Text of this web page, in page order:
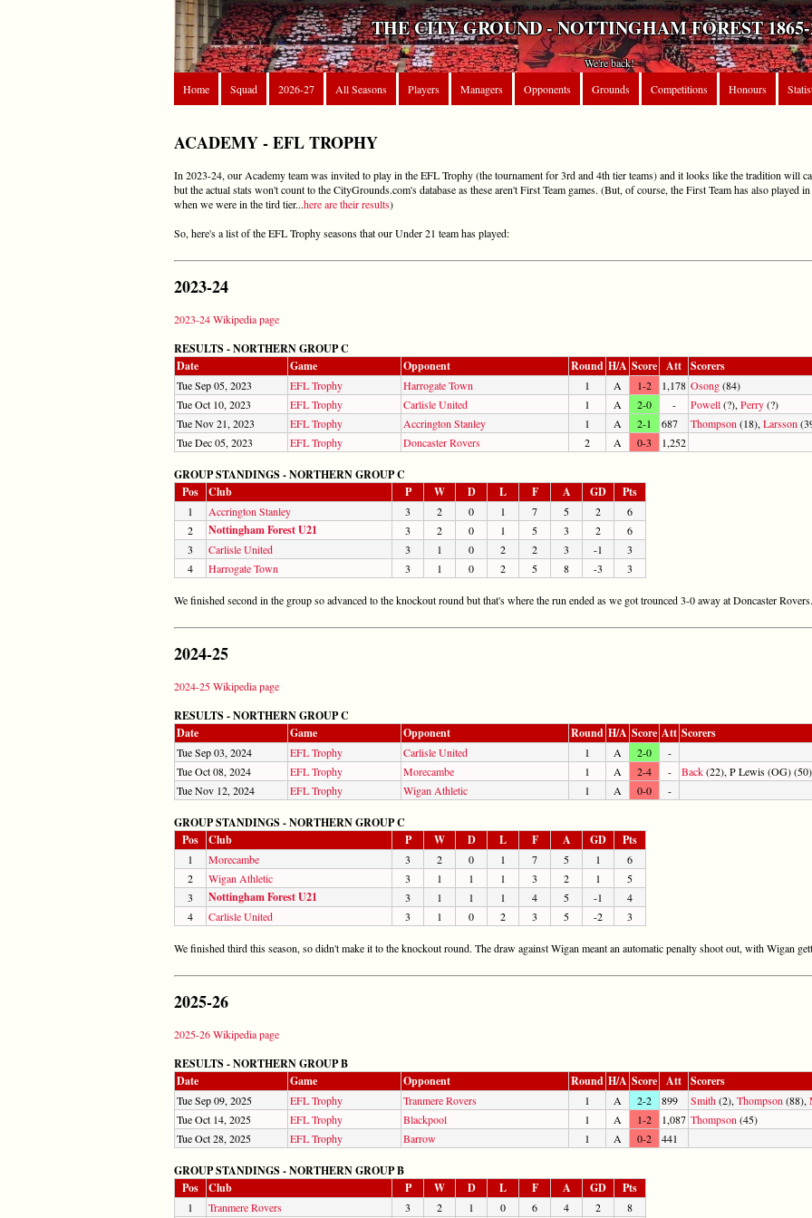
THE CITY GROUND - NOTTINGHAM FOREST 1865-
We're back!
Home
Squad 2026-27 All Seasons Players Managers Opponents Grounds Competitions Honours
ACADEMY - EFL TROPHY
In 2023-24, our Academy team was invited to play in the EFL Trophy (the tournament for 3rd and 4th tier teams) and it looks like the tradition will
but the actual stats won't count to the CityGrounds.com's database as these aren't First Team games. (But, of course, the First Team has also played
when we were in the tird tier...here are their results)
So, here's a list of the EFL Trophy seasons that our Under 21 team has played:
2023-24
2023-24 Wikipedia page
RESULTS - NORTHERN GROUP C
Date
Game Opponent Round H/A Score Att Scorers
Tue Sep 05, 2023 EFL Trophy Harrogate Town 1 A 1-2 1,178 Osong(84)
Tue Oct 10, 2023
EFL Trophy Carlisle United 1 A 2-0 - Powell(?), Perry(?)
Tue Nov 21, 2023
EFL Trophy Accrington Stanley 1 A 2-1 687 Thompson (18), Larsson
Tue Dec 05, 2023
EFL Trophy Doncaster Rovers 2 A 0-3 1,252
GROUP STANDINGS - NORTHERN GROUP C
Pos
Club P W D L F A GD Pts
1 Accrington Stanley 3 2 0 1 7 5 2
6
2
Nottingham Forest U21 3 2 0 1 5 3 2
6
3
Carlisle United 3 1 0 2 2 3 -1
3
4
Harrogate Town 3 1 0 2 5 8 -3 3
We finished second in the group so advanced to the knockout round but that's where the run ended as we got trounced 3-0 away at Doncaster Rovers.
2024-25
2024-25 Wikipedia page
RESULTS - NORTHERN GROUP C
Date
Game Opponent Round H/A Score Att Scorers
Tue Sep 03, 2024 EFL Trophy Carlisle United 1 A 2-0
-
Tue Oct 08, 2024
EFL Trophy Morecambe 1 A 2-4 - Back(22), P Lewis (OG) (50)
Tue Nov 12, 2024
EFL Trophy Wigan Athletic 1 A 0-0 -
GROUP STANDINGS - NORTHERN GROUP C
Pos
Club P W D L F A GD Pts
1 Morecambe 3 2 0 1 7 5 1
6
2
Wigan Athletic 3 1 1 1 3 2 1
5
3
Nottingham Forest U21 3 1 1 1 4 5 -1
4
4
Carlisle United 3 1 0 2 3 5 -2 3
We finished third this season, so didn't make it to the knockout round. The draw against Wigan meant an automatic penalty shoot out, with Wigan
2025-26
2025-26 Wikipedia page
RESULTS - NORTHERN GROUP B
Date
Game Opponent Round H/A Score Att Scorers
Tue Sep 09, 2025 EFL Trophy Tranmere Rovers 1 A 2-2 899 Smith(2), Thompson (88),
Tue Oct 14, 2025
EFL Trophy Blackpool 1 A 1-2 1,087 Thompson (45)
Tue Oct 28, 2025
EFL Trophy Barrow 1 A 0-2 441
GROUP STANDINGS - NORTHERN GROUP B
Pos
Club P W D L F A GD Pts
1 Tranmere Rovers 3 2 1 0 6 4 2 8